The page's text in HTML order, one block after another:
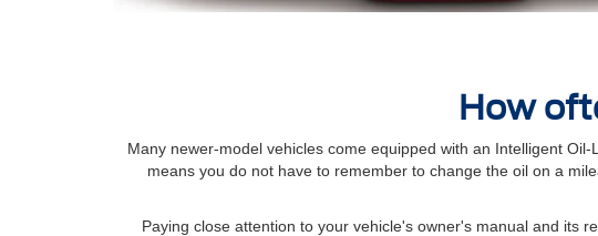
How
Many newer-model vehicles come equipped with an Intelligent
means you do not have to remember to change the oil on a
Paying close attention to your vehicle's owner's manual and its